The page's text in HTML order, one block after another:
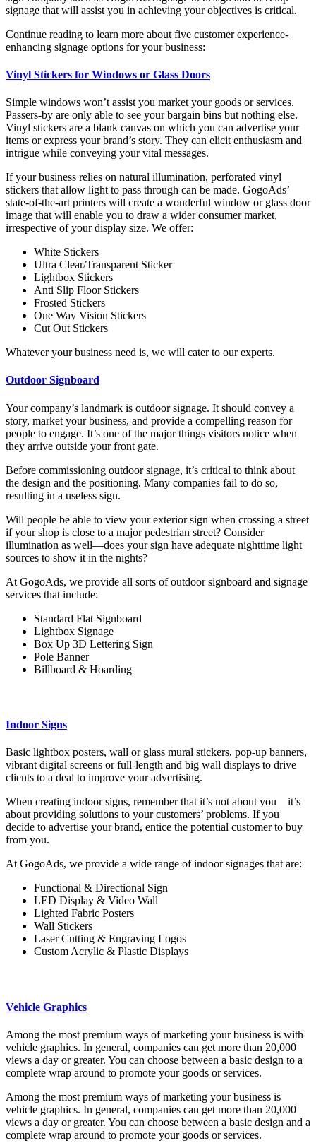
signage that will assist you in achieving your objectives is critical.
Continue reading to learn more about five customer experience-
enhancing signage options for your business:
Vinyl Stickers for Windows or Glass Doors
Simple windows won’t assist you market your goods or services.
Passers-by are only able to see your bargain bins but nothing else.
Vinyl stickers are a blank canvas on which you can advertise your
items or express your brand’s story. They can elicit enthusiasm and
intrigue while conveying your vital messages.
If your business relies on natural illumination, perforated vinyl
stickers that allow light to pass through can be made. GogoAds’
state-of-the-art printers will create a wonderful window or glass door
image that will enable you to draw a wider consumer market,
irrespective of your display size. We offer:
White Stickers
Ultra Clear/Transparent Sticker
Lightbox Stickers
Anti Slip Floor Stickers
Frosted Stickers
One Way Vision Stickers
Cut Out Stickers
Whatever your business need is, we will cater to our experts.
Outdoor Signboard
Your company’s landmark is outdoor signage. It should convey a
story, market your business, and provide a compelling reason for
people to engage. It’s one of the major things visitors notice when
they arrive outside your front gate.
Before commissioning outdoor signage, it’s critical to think about
the design and the positioning. Many companies fail to do so,
resulting in a useless sign.
Will people be able to view your exterior sign when crossing a street
if your shop is close to a major pedestrian street? Consider
illumination as well—does your sign have adequate nighttime light
sources to show it in the nights?
At GogoAds, we provide all sorts of outdoor signboard and signage
services that include:
Standard Flat Signboard
Lightbox Signage
Box Up 3D Lettering Sign
Pole Banner
Billboard & Hoarding
Indoor Signs
Basic lightbox posters, wall or glass mural stickers, pop-up banners,
vibrant digital screens or full-length and big wall displays to drive
clients to a deal to improve your advertising.
When creating indoor signs, remember that it’s not about you—it’s
about providing solutions to your customers’ problems. If you
decide to advertise your brand, entice the potential customer to buy
from you.
At GogoAds, we provide a wide range of indoor signages that are:
Functional & Directional Sign
LED Display & Video Wall
Lighted Fabric Posters
Wall Stickers
Laser Cutting & Engraving Logos
Custom Acrylic & Plastic Displays
Vehicle Graphics
Among the most premium ways of marketing your business is with
vehicle graphics. In general, companies can get more than 20,000
views a day or greater. You can choose between a basic design to a
complete wrap around to promote your goods or services.
Among the most premium ways of marketing your business is
vehicle graphics. In general, companies can get more than 20,000
views a day or greater. You can choose between a basic design and a
complete wrap around to promote your goods or services.